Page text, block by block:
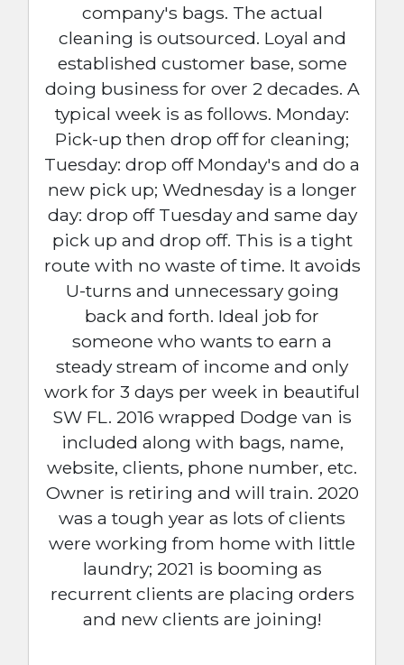
company's bags. The actual
cleaning is outsourced. Loyal and
established customer base, some
doing business for over 2 decades. A
typical week is as follows. Monday:
Pick-up then drop off for cleaning;
Tuesday: drop off Monday's and do a
new pick up; Wednesday is a longer
day: drop off Tuesday and same day
pick up and drop off. This is a tight
route with no waste of time. It avoids
U-turns and unnecessary going
back and forth. Ideal job for
someone who wants to earn a
steady stream of income and only
work for 3 days per week in beautiful
SW FL. 2016 wrapped Dodge van is
included along with bags, name,
website, clients, phone number, etc.
Owner is retiring and will train. 2020
was a tough year as lots of clients
were working from home with little
laundry; 2021 is booming as
recurrent clients are placing orders
and new clients are joining!